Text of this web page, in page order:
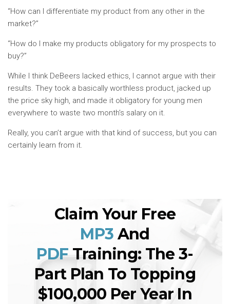
“How can I differentiate my product from any other in the
market?”
“How do I make my products obligatory for my prospects to
buy?”
While I think DeBeers lacked ethics, I cannot argue with their
results. They took a basically worthless product, jacked up
the price sky high, and made it obligatory for young men
everywhere to waste two month’s salary on it.
Really, you can’t argue with that kind of success, but you can
certainly learn from it.
Claim Your Free
MP3And
PDFTraining: The 3-
Part Plan To Topping
$100,000 Per Year In